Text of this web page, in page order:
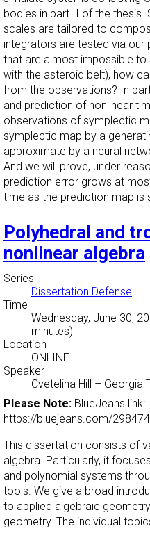
bodies in part II of the thesis.
scales are tailored to
integrators are tested via our
that are almost impossible to
with the asteroid belt), how
from the observations? In
and prediction of nonlinear
observations of symplectic
symplectic map by a
approximate by a neural
And we will prove, under
prediction error grows at
time as the prediction map is
Polyhedral and
nonlinear algebra
Series
Dissertation Defense
Time
Wednesday, June 30,
minutes)
Location
ONLINE
Speaker
Cvetelina Hill – Georgia
Please Note: BlueJeans link:
https://bluejeans.com/
This dissertation consists of
algebra. Particularly, it
and polynomial systems
tools. We give a broad
to applied algebraic
geometry. The individual